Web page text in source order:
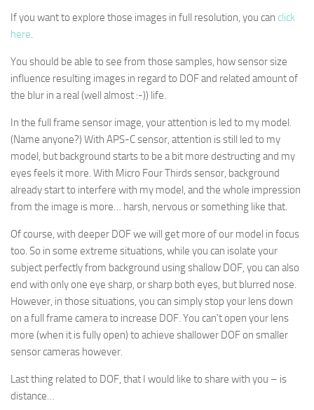
If you want to explore those images in full resolution, you can click
here.
You should be able to see from those samples, how sensor size
influence resulting images in regard to DOF and related amount of
the blur in a real (well almost :-)) life.
In the full frame sensor image, your attention is led to my model.
(Name anyone?) With APS-C sensor, attention is still led to my
model, but background starts to be a bit more destructing and my
eyes feels it more. With Micro Four Thirds sensor, background
already start to interfere with my model, and the whole impression
from the image is more… harsh, nervous or something like that.
Of course, with deeper DOF we will get more of our model in focus
too. So in some extreme situations, while you can isolate your
subject perfectly from background using shallow DOF, you can also
end with only one eye sharp, or sharp both eyes, but blurred nose.
However, in those situations, you can simply stop your lens down
on a full frame camera to increase DOF. You can’t open your lens
more (when it is fully open) to achieve shallower DOF on smaller
sensor cameras however.
Last thing related to DOF, that I would like to share with you – is
distance…